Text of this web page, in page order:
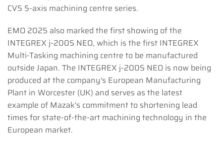
CV5 5-axis machining centre series.
EMO 2025 also marked the first showing of the
INTEGREX j-200S NEO, which is the first INTEGREX
Multi-Tasking machining centre to be manufactured
outside Japan. The INTEGREX j-200S NEO is now being
produced at the company's European Manufacturing
Plant in Worcester (UK) and serves as the latest
example of Mazak's commitment to shortening lead
times for state-of-the-art machining technology in the
European market.